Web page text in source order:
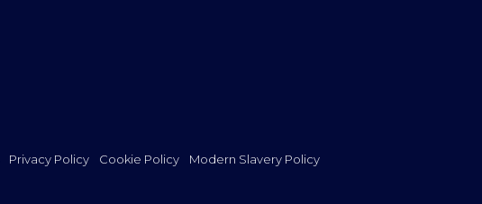
Privacy Policy Cookie Policy Modern Slavery Policy